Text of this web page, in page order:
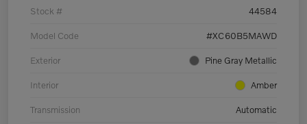
Stock # 44584
Model Code #XC60B5MAWD
Exterior Pine Gray Metallic
Interior Amber
Transmission Automatic